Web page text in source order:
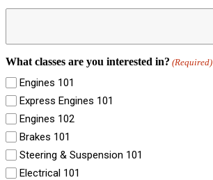
What classes are you interested in? (Required)
Engines 101
Express Engines 101
Engines 102
Brakes 101
Steering & Suspension 101
Electrical 101